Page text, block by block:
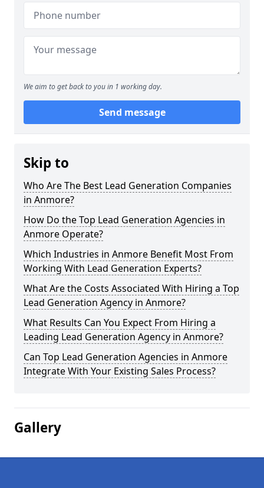
We aim to get back to you in 1 working day.
Send message
Skip to
Who Are The Best Lead Generation Companies
in Anmore?
How Do the Top Lead Generation Agencies in
Anmore Operate?
Which Industries in Anmore Benefit Most From
Working With Lead Generation Experts?
What Are the Costs Associated With Hiring a Top
Lead Generation Agency in Anmore?
What Results Can You Expect From Hiring a
Leading Lead Generation Agency in Anmore?
Can Top Lead Generation Agencies in Anmore
Integrate With Your Existing Sales Process?
Gallery